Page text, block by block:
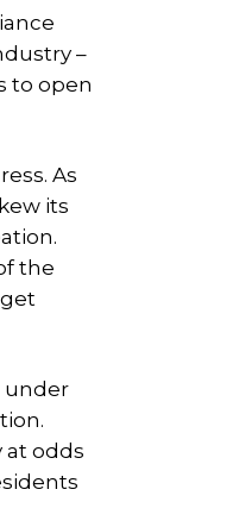
–
to open
As
its
the
under
at odds